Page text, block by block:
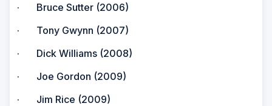
· Bruce Sutter (2006)
· Tony Gwynn (2007)
· Dick Williams (2008)
· Joe Gordon (2009)
· Jim Rice (2009)